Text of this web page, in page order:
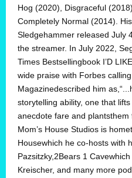
Hog (2020), Disgraceful
Completely Normal (2014).
Sledgehammer released July
the streamer. In July 2022,
Times Bestsellingbook I’D
wide praise with Forbes
Magazinedescribed him
storytelling ability, one that
anecdote fare and plantsthem
Mom’s House Studios is
Housewhich he co-hosts with
Pazsitzky,2Bears 1
Kreischer, and many more